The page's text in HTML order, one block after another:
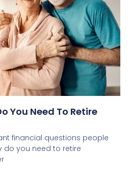
You Need To Retire
financial questions people
do you need to retire